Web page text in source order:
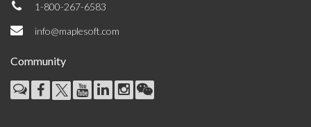
1-800-267-6583
info@maplesoft.com
Community